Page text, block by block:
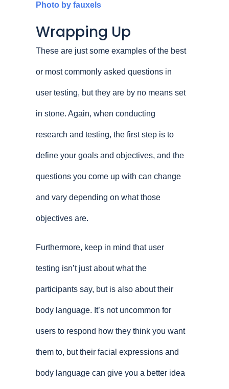
Photo by fauxels
Wrapping Up
These are just some examples of the best
or most commonly asked questions in
user testing, but they are by no means set
in stone. Again, when conducting
research and testing, the first step is to
define your goals and objectives, and the
questions you come up with can change
and vary depending on what those
objectives are.
Furthermore, keep in mind that user
testing isn’t just about what the
participants say, but is also about their
body language. It’s not uncommon for
users to respond how they think you want
them to, but their facial expressions and
body language can give you a better idea